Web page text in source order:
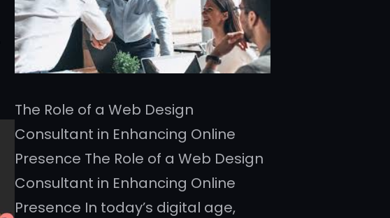
The Role of a Web Design
Consultant in Enhancing Online
Presence The Role of a Web Design
Consultant in Enhancing Online
Presence In today’s digital age,